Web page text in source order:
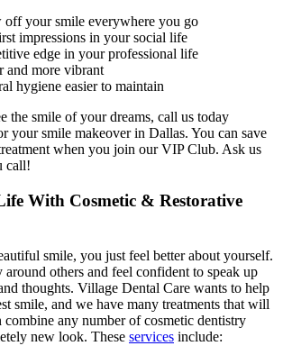
off your smile everywhere you go
impressions in your social life
edge in your professional life
and more vibrant
hygiene easier to maintain
the smile of your dreams, call us today
your smile makeover in Dallas. You can save
when you join our VIP Club. Ask us
call!
With Cosmetic & Restorative
smile, you just feel better about yourself.
others and feel confident to speak up
thoughts. Village Dental Care wants to help
smile, and we have many treatments that will
combine any number of cosmetic dentistry
new look. These services include: